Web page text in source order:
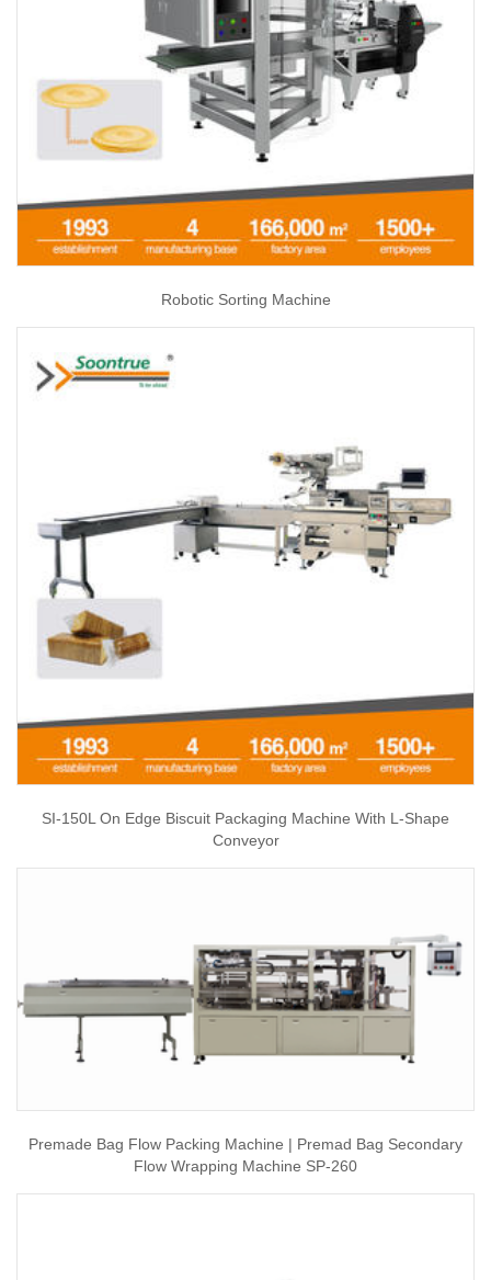
Robotic Sorting Machine
SI-150L On Edge Biscuit Packaging Machine With L-Shape
Conveyor
Premade Bag Flow Packing Machine | Premad Bag Secondary
Flow Wrapping Machine SP-260